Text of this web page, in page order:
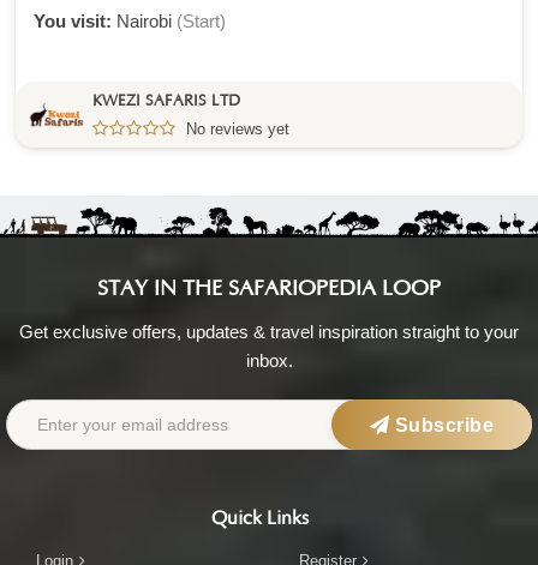
You visit: Nairobi (Start)
KWEZI SAFARIS LTD
No reviews yet
STAY IN THE SAFARIOPEDIA LOOP
Get exclusive offers, updates & travel inspiration straight to your
inbox.
Subscribe
Quick Links
Login Register